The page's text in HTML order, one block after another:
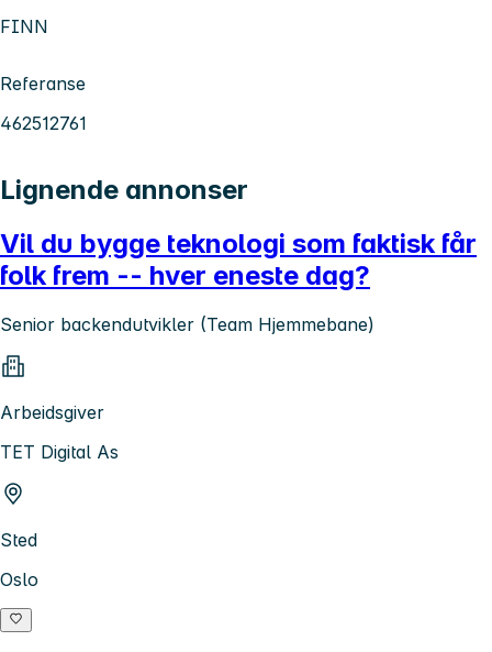
FINN
Referanse
462512761
Lignende annonser
Vil du bygge teknologi som faktisk får
folk frem -- hver eneste dag?
Senior backendutvikler (Team Hjemmebane)
Arbeidsgiver
TET Digital As
Sted
Oslo